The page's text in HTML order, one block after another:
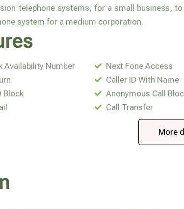
telephone systems, for a small business,
system for a medium corporation.
Availability Number
Block
Next Fone Access
Caller ID With Name
Anonymous Call
Call Transfer
More